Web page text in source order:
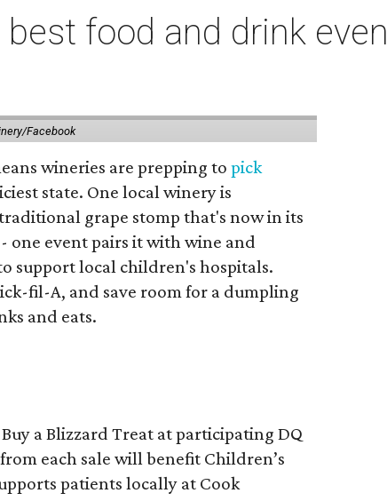
food and drink
Facebook
wineries are prepping topick
state. One local winery is
grape stomp that's now in its
one event pairs it with wine and
support local children's hospitals.
fil-A, and save room for a dumpling
and eats.
a Blizzard Treat at participating DQ
each sale will benefit Children’s
patients locally at Cook